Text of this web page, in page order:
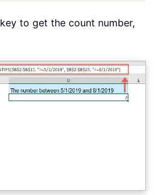
key to get the count number,